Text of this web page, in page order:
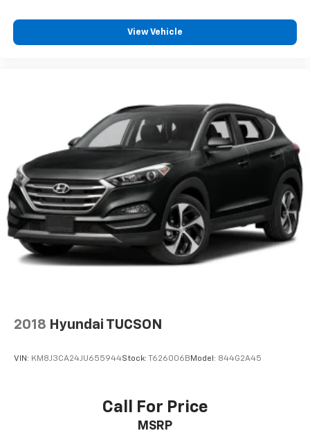
View Vehicle
2018 Hyundai TUCSON
VIN: KM8J3CA24JU655944Stock: T626006BModel: 844G2A45
Call For Price
MSRP